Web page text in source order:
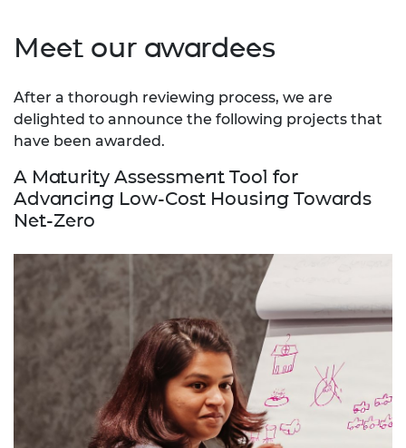
Meet our awardees
After a thorough reviewing process, we are
delighted to announce the following projects that
have been awarded.
A Maturity Assessment Tool for
Advancing Low-Cost Housing Towards
Net-Zero